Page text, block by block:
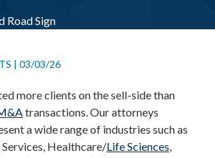
| 03/03/26
more clients on the sell-side than
transactions. Our attorneys
a wide range of industries such as
Services, Healthcare/Life Sciences,